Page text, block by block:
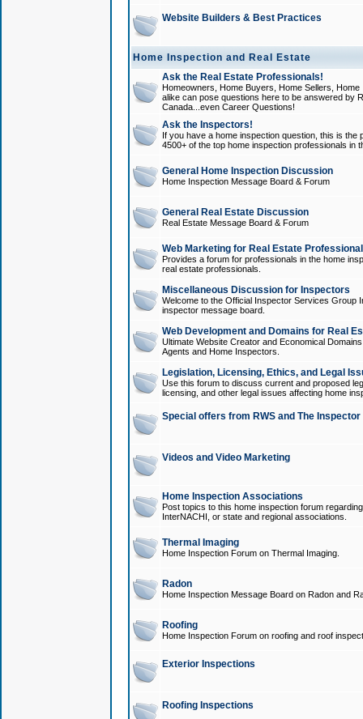
Website Builders & Best Practices
Home Inspection and Real Estate
Ask the Real Estate Professionals!
Homeowners, Home Buyers, Home Sellers,
alike can pose questions here to be answered by
Canada...even Career Questions!
Ask the Inspectors!
If you have a home inspection question, this is
4500+ of the top home inspection professionals in
General Home Inspection Discussion
Home Inspection Message Board & Forum
General Real Estate Discussion
Real Estate Message Board & Forum
Web Marketing for Real Estate
Provides a forum for professionals in the home
real estate professionals.
Miscellaneous Discussion for Inspectors
Welcome to the Official Inspector Services Group
inspector message board.
Web Development and Domains for Real
Ultimate Website Creator and Economical
Agents and Home Inspectors.
Legislation, Licensing, Ethics, and Legal
Use this forum to discuss current and proposed
licensing, and other legal issues affecting home
Special offers from RWS and The
Videos and Video Marketing
Home Inspection Associations
Post topics to this home inspection forum
InterNACHI, or state and regional associations.
Thermal Imaging
Home Inspection Forum on Thermal Imaging.
Radon
Home Inspection Message Board on Radon and
Roofing
Home Inspection Forum on roofing and roof
Exterior Inspections
Roofing Inspections